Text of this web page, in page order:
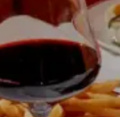
local search visibility with
technical foundation.
Case Study